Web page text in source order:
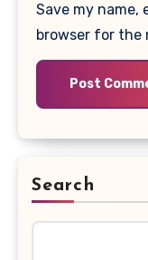
Save my name,
browser for the
Search